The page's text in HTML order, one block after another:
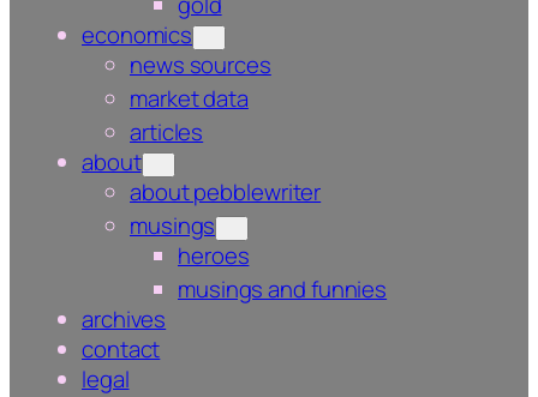
economics
news sources
market data
articles
about
about pebblewriter
musings
heroes
musings and funnies
archives
contact
legal